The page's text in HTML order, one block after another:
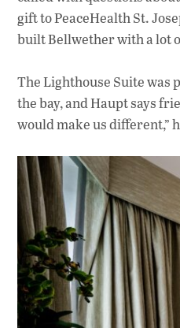
gift to PeaceHealth St.
built Bellwether with a lot
The Lighthouse Suite was
the bay, and Haupt says
would make us different,”